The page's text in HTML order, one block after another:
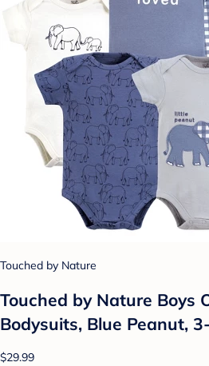
Touched by Nature
Touched by Nature Boys
Bodysuits, Blue Peanut,
$29.99